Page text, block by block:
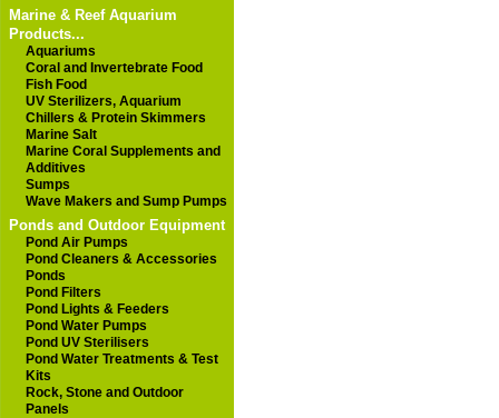
Marine & Reef Aquarium
Products...
Aquariums
Coral and Invertebrate Food
Fish Food
UV Sterilizers, Aquarium
Chillers & Protein Skimmers
Marine Salt
Marine Coral Supplements and
Additives
Sumps
Wave Makers and Sump Pumps
Ponds and Outdoor Equipment
Pond Air Pumps
Pond Cleaners & Accessories
Ponds
Pond Filters
Pond Lights & Feeders
Pond Water Pumps
Pond UV Sterilisers
Pond Water Treatments & Test
Kits
Rock, Stone and Outdoor
Panels